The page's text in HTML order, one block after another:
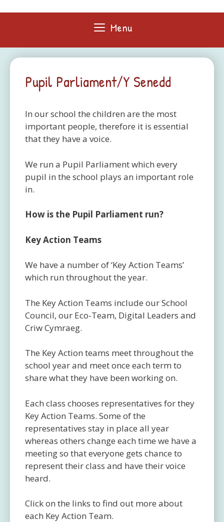
Menu
Pupil Parliament/Y Senedd
In our school the children are the most
important people, therefore it is essential
that they have a voice.
We run a Pupil Parliament which every
pupil in the school plays an important role
in.
How is the Pupil Parliament run?
Key Action Teams
We have a number of ‘Key Action Teams’
which run throughout the year.
The Key Action Teams include our School
Council, our Eco-Team, Digital Leaders and
Criw Cymraeg.
The Key Action teams meet throughout the
school year and meet once each term to
share what they have been working on.
Each class chooses representatives for they
Key Action Teams. Some of the
representatives stay in place all year
whereas others change each time we have a
meeting so that everyone gets chance to
represent their class and have their voice
heard.
Click on the links to find out more about
each Key Action Team.